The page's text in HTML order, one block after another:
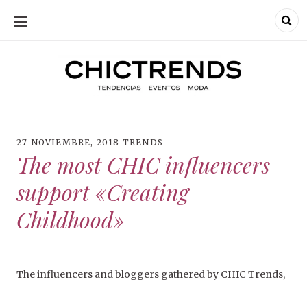
SKIP
Chic Trends
27 NOVIEMBRE, 2018 TRENDS
The most CHIC influencers
support «Creating
Childhood»
The influencers and bloggers gathered by CHIC Trends,